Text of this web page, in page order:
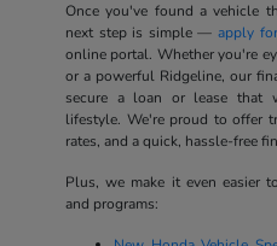
Once you've found a vehicle
next step is simple — apply
online portal. Whether you're
or a powerful Ridgeline, our
secure a loan or lease that
lifestyle. We're proud to offer
rates, and a quick, hassle-free
Plus, we make it even easier
and programs: